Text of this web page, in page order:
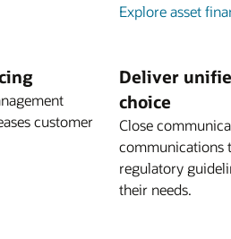
Explore asset
customer
Deliver
choice
Close
communications
regulatory
their needs.